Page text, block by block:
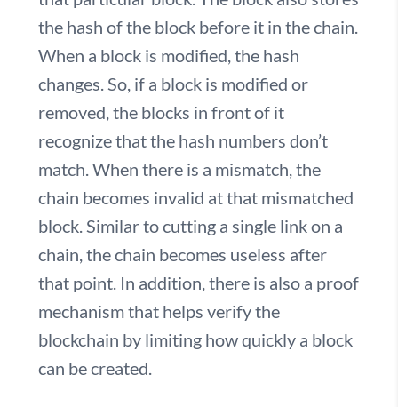
the hash of the block before it in the chain.
When a block is modified, the hash
changes. So, if a block is modified or
removed, the blocks in front of it
recognize that the hash numbers don’t
match. When there is a mismatch, the
chain becomes invalid at that mismatched
block. Similar to cutting a single link on a
chain, the chain becomes useless after
that point. In addition, there is also a proof
mechanism that helps verify the
blockchain by limiting how quickly a block
can be created.